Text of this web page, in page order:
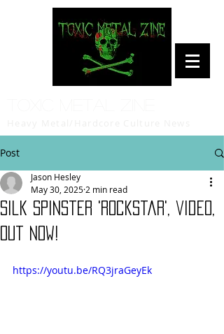
Post
Silk Spinster 'Rockstar', video,
out now!
Jason Hesley
May 30, 2025 2 min read
https://youtu.be/RQ3jraGeyEk